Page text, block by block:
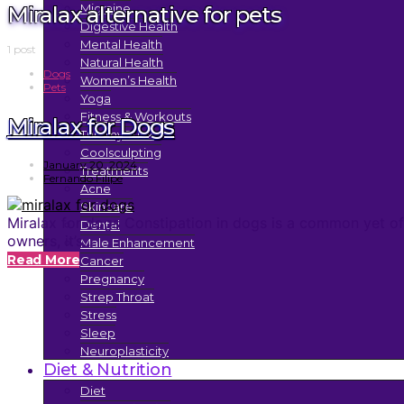
Migraine
Digestive Health
Mental Health
Natural Health
Women’s Health
Yoga
Fitness & Workouts
Tummy Tuck
Coolsculpting
Treatments
Acne
Skincare
Dental
Male Enhancement
Cancer
Pregnancy
Strep Throat
Stress
Sleep
Neuroplasticity
Diet & Nutrition
Diet
Miralax alternative for pets
1 post
Dogs
Pets
Miralax for Dogs
January 20, 2024
Fernando Filipe
Miralax for dogs Constipation in dogs is a common yet
owners, it’s…
Read More